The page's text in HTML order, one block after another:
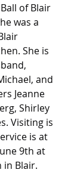
of Blair
was a
She is
and
Jeanne
Shirley
Visiting is
is at
9th at
in Blair.